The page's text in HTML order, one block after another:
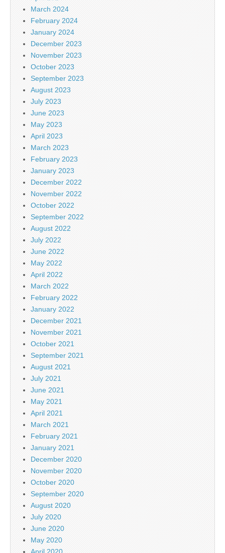
March 2024
February 2024
January 2024
December 2023
November 2023
October 2023
September 2023
August 2023
July 2023
June 2023
May 2023
April 2023
March 2023
February 2023
January 2023
December 2022
November 2022
October 2022
September 2022
August 2022
July 2022
June 2022
May 2022
April 2022
March 2022
February 2022
January 2022
December 2021
November 2021
October 2021
September 2021
August 2021
July 2021
June 2021
May 2021
April 2021
March 2021
February 2021
January 2021
December 2020
November 2020
October 2020
September 2020
August 2020
July 2020
June 2020
May 2020